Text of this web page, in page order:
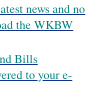
news and no
the WKBW
Bills
to your e-